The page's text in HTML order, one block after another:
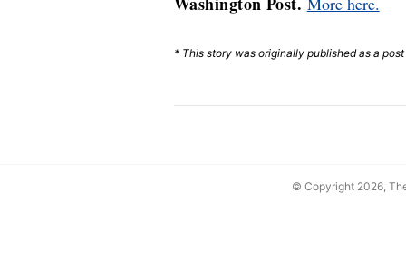
* This story was originally published as a
© Copyright 2026,